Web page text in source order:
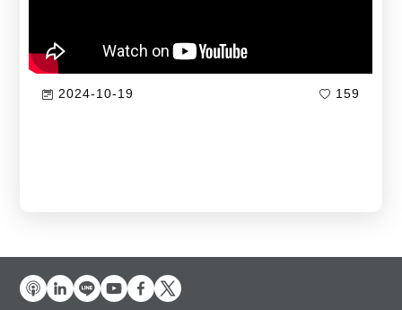
2024-10-19 159